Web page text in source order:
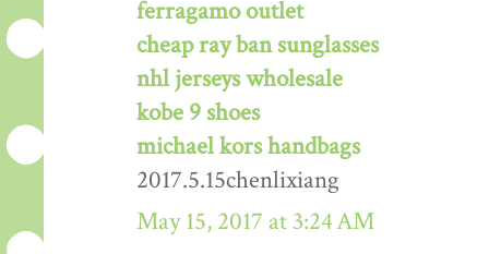
ferragamo outlet
cheap ray ban sunglasses
nhl jerseys wholesale
kobe 9 shoes
michael kors handbags
2017.5.15chenlixiang
May 15, 2017 at 3:24 AM